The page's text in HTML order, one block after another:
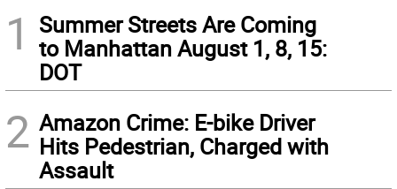
1
Summer Streets Are Coming
to Manhattan August 1, 8, 15:
DOT
2 Amazon Crime: E-bike Driver
Hits Pedestrian, Charged with
Assault